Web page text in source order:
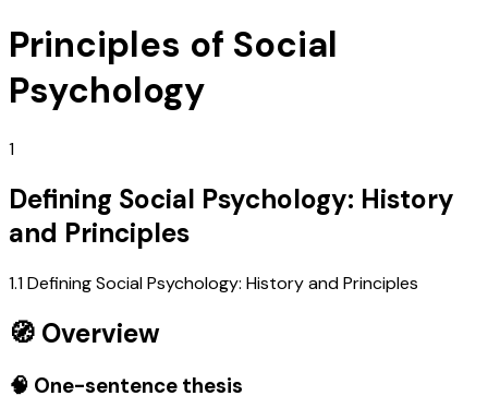
Principles of Social
Psychology
1
Defining Social Psychology: History
and Principles
1.1 Defining Social Psychology: History and Principles
🧭 Overview
🧠 One-sentence thesis